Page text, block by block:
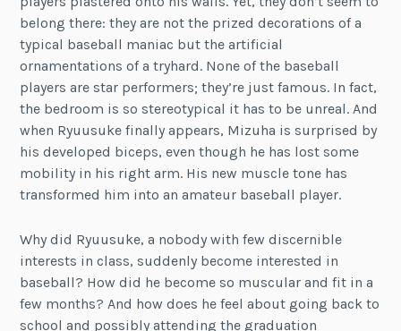
belong there: they are not the prized decorations of a
typical baseball maniac but the artificial
ornamentations of a tryhard. None of the baseball
players are star performers; they’re just famous. In fact,
the bedroom is so stereotypical it has to be unreal. And
when Ryuusuke finally appears, Mizuha is surprised by
his developed biceps, even though he has lost some
mobility in his right arm. His new muscle tone has
transformed him into an amateur baseball player.
Why did Ryuusuke, a nobody with few discernible
interests in class, suddenly become interested in
baseball? How did he become so muscular and fit in a
few months? And how does he feel about going back to
school and possibly attending the graduation